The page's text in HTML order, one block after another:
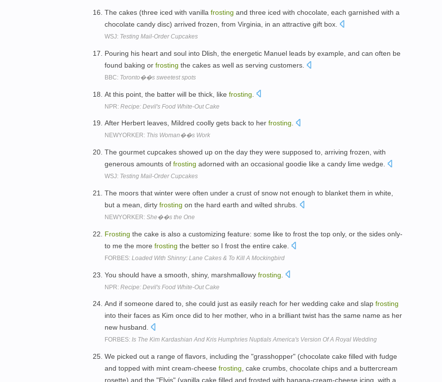
The cakes (three iced with vanilla frosting and three iced with chocolate, each garnished with a
chocolate candy disc) arrived frozen, from Virginia, in an attractive gift box.
WSJ: Testing Mail-Order Cupcakes
Pouring his heart and soul into Dlish, the energetic Manuel leads by example, and can often be
found baking or frosting the cakes as well as serving customers.
BBC: Toronto��s sweetest spots
At this point, the batter will be thick, like frosting
NPR: Recipe: Devil's Food White-Out Cake
After Herbert leaves, Mildred coolly gets back to her frosting.
NEWYORKER: This Woman��s Work
The gourmet cupcakes showed up on the day they were supposed to, arriving frozen, with
generous amounts of frosting adorned with an occasional goodie like a candy lime wedge.
WSJ: Testing Mail-Order Cupcakes
The moors that winter were often under a crust of snow not enough to blanket them in white,
but a mean, dirty frosting on the hard earth and wilted shrubs.
NEWYORKER: She��s the One
Frosting the cake is also a customizing feature: some like to frost the top only, or the sides only-
to me the more frosting the better so I frost the entire cake.
FORBES: Loaded With Shinny: Lane Cakes & To Kill A Mockingbird
You should have a smooth, shiny, marshmallowy frosting
NPR: Recipe: Devil's Food White-Out Cake
And if someone dared to, she could just as easily reach for her wedding cake and slap frosting
into their faces as Kim once did to her mother, who in a brilliant twist has the same name as her
new husband.
FORBES: Is The Kim Kardashian And Kris Humphries Nuptials America's Version Of A Royal Wedding
We picked out a range of flavors, including the "grasshopper" (chocolate cake filled with fudge
and topped with mint cream-cheese frosting , cake crumbs, chocolate chips and a buttercream
rosette) and the "Elvis" (vanilla cake filled and frosted with banana-cream-cheese icing, with a